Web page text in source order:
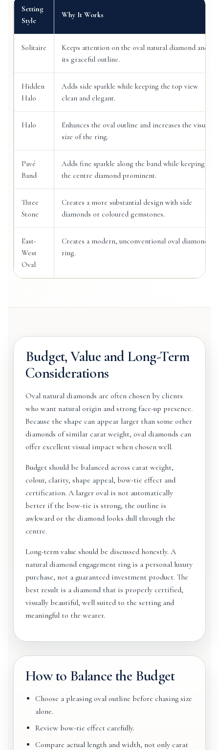
Setting
Style
Why It Works
Solitaire
Keeps attention on the oval natural diamond and
its graceful outline.
Hidden
Halo
Adds side sparkle while keeping the top view
clean and elegant.
Halo
Enhances the oval outline and increases the visual
size of the ring.
Pavé
Band
Adds fine sparkle along the band while keeping
the centre diamond prominent.
Three
Stone
Creates a more substantial design with side
diamonds or coloured gemstones.
East-
West
Oval
Creates a modern, unconventional oval diamond
ring.
Budget, Value and Long-Term
Considerations
Oval natural diamonds are often chosen by clients
who want natural origin and strong face-up presence.
Because the shape can appear larger than some other
diamonds of similar carat weight, oval diamonds can
offer excellent visual impact when chosen well.
Budget should be balanced across carat weight,
colour, clarity, shape appeal, bow-tie effect and
certification. A larger oval is not automatically
better if the bow-tie is strong, the outline is
awkward or the diamond looks dull through the
centre.
Long-term value should be discussed honestly. A
natural diamond engagement ring is a personal luxury
purchase, not a guaranteed investment product. The
best result is a diamond that is properly certified,
visually beautiful, well suited to the setting and
meaningful to the wearer.
How to Balance the Budget
Choose a pleasing oval outline before chasing size
alone.
Review bow-tie effect carefully.
Compare actual length and width, not only carat